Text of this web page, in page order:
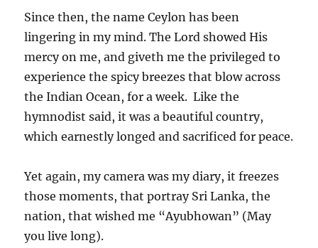
Since then, the name Ceylon has been
lingering in my mind. The Lord showed His
mercy on me, and giveth me the privileged to
experience the spicy breezes that blow across
the Indian Ocean, for a week. Like the
hymnodist said, it was a beautiful country,
which earnestly longed and sacrificed for peace.
Yet again, my camera was my diary, it freezes
those moments, that portray Sri Lanka, the
nation, that wished me “Ayubhowan” (May
you live long).